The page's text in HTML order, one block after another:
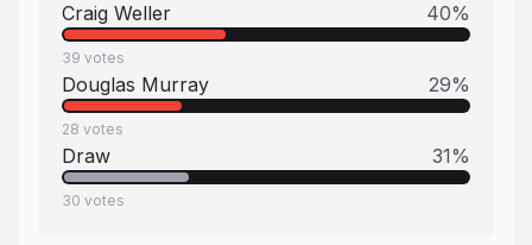
Craig Weller 40%
39 votes
Douglas Murray 29%
28 votes
Draw 31%
30 votes